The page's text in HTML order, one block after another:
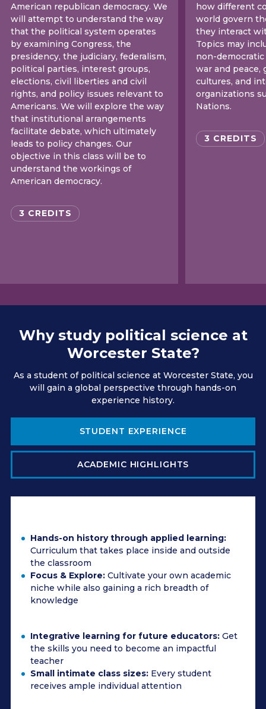
American republican democracy. We
will attempt to understand the way
that the political system operates
by examining Congress, the
presidency, the judiciary, federalism,
political parties, interest groups,
elections, civil liberties and civil
rights, and policy issues relevant to
Americans. We will explore the way
that institutional arrangements
facilitate debate, which ultimately
leads to policy changes. Our
objective in this class will be to
understand the workings of
American democracy.
3 CREDITS
how different
world govern
they interact
Topics may
non-
war and peace,
cultures, and
organizations
Nations.
3 CREDITS
Why study political science at
Worcester State?
As a student of political science at Worcester State, you
will gain a global perspective through hands-on
experience history.
STUDENT EXPERIENCE
Hands-on history through applied learning:
Curriculum that takes place inside and outside
the classroom
Focus & Explore: Cultivate your own academic
niche while also gaining a rich breadth of
knowledge
Integrative learning for future educators: Get
the skills you need to become an impactful
teacher
Small intimate class sizes: Every student
receives ample individual attention
ACADEMIC HIGHLIGHTS